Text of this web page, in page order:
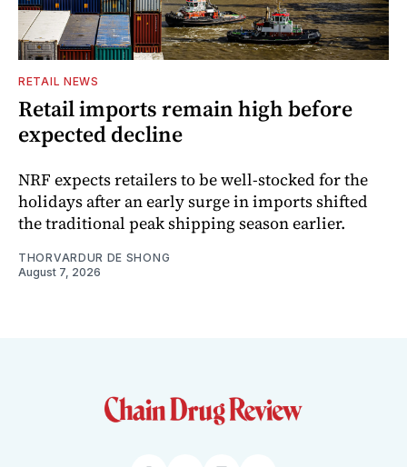
RETAIL NEWS
Retail imports remain high before
expected decline
NRF expects retailers to be well-stocked for the
holidays after an early surge in imports shifted
the traditional peak shipping season earlier.
THORVARDUR DE SHONG
August 7, 2026